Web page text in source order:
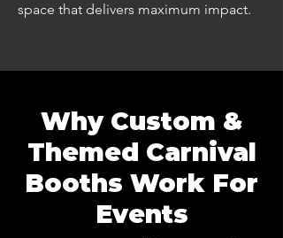
space that delivers maximum impact.
Why Custom &
Themed Carnival
Booths Work For
Events